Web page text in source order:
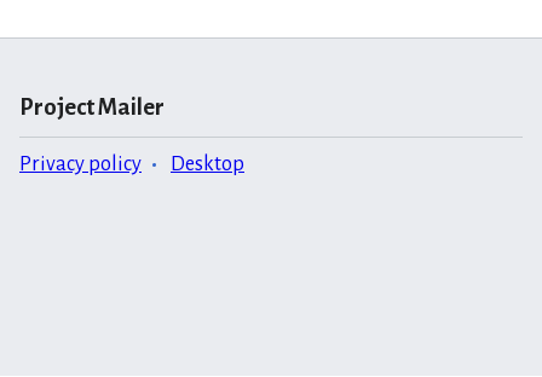
Project Mailer
Privacy policy Desktop